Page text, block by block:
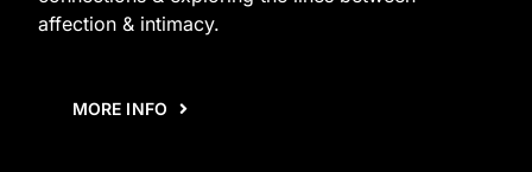
affection & intimacy.
MORE INFO